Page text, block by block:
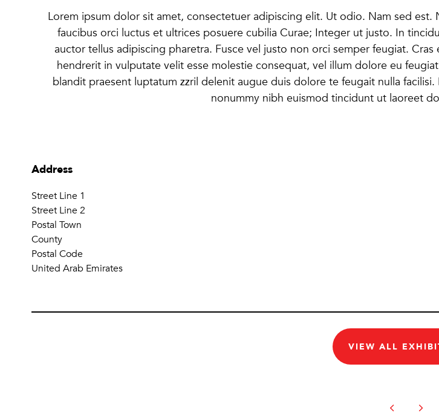
Lorem ipsum dolor sit amet, consectetuer adipiscing elit. Ut odio. Nam sed
faucibus orci luctus et ultrices posuere cubilia Curae; Integer ut justo. In
auctor tellus adipiscing pharetra. Fusce vel justo non orci semper feugiat.
hendrerit in vulputate velit esse molestie consequat, vel illum dolore eu
blandit praesent luptatum zzril delenit augue duis dolore te feugait nulla
nonummy nibh euismod tincidunt ut laoreet
Address
Street Line 1
Street Line 2
Postal Town
County
Postal Code
United Arab Emirates
VIEW ALL